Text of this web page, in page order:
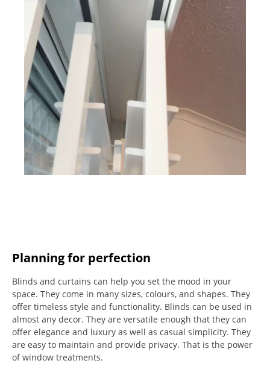
Planning for perfection
Blinds and curtains can help you set the mood in your
space. They come in many sizes, colours, and shapes. They
offer timeless style and functionality. Blinds can be used in
almost any decor. They are versatile enough that they can
offer elegance and luxury as well as casual simplicity. They
are easy to maintain and provide privacy. That is the power
of window treatments.